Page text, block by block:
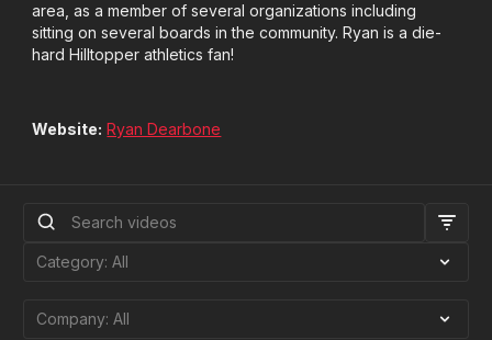
area, as a member of several organizations including
sitting on several boards in the community. Ryan is a die-
hard Hilltopper athletics fan!
Website: Ryan Dearbone